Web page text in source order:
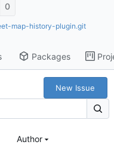
0
map-history-plugin.git
Packages
New Issue
Author